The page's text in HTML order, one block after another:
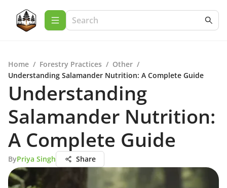
Home / Forestry Practices / Other /
Understanding Salamander Nutrition: A Complete Guide
Understanding
Salamander Nutrition:
A Complete Guide
ByPriya Singh Share